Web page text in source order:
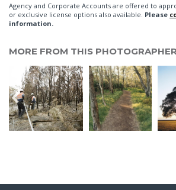
Agency and Corporate Accounts are offered to
or exclusive license options also available. Please
information.
MORE FROM THIS